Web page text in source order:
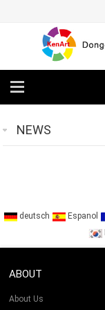
NEWS
deutsch Espanol
ABOUT
About Us